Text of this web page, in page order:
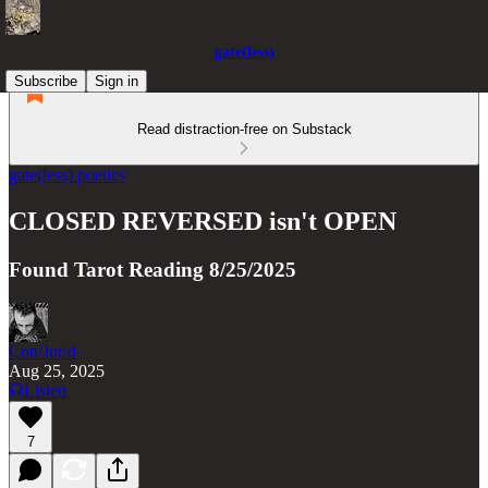
gate(less)
Subscribe
Sign in
Read distraction-free on Substack
gate(less) poetics
CLOSED REVERSED isn't OPEN
Found Tarot Reading 8/25/2025
Con/Jur/d
Aug 25, 2025
Listen
7